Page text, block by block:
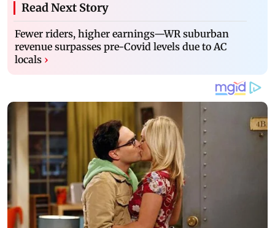
Read Next Story
Fewer riders, higher earnings—WR suburban
revenue surpasses pre-Covid levels due to AC
locals ›